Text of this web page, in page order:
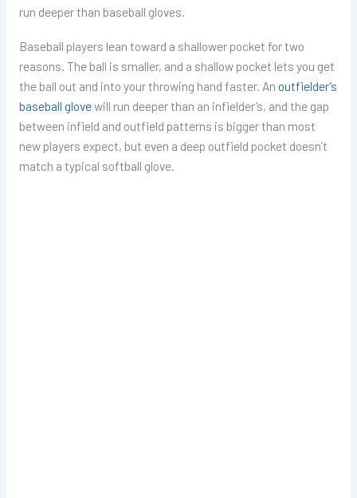
run deeper than baseball gloves.
Baseball players lean toward a shallower pocket for two
reasons. The ball is smaller, and a shallow pocket lets you get
the ball out and into your throwing hand faster. An outfielder’s
baseball glovewill run deeper than an infielder’s, and the gap
between infield and outfield patterns is bigger than most
new players expect, but even a deep outfield pocket doesn’t
match a typical softball glove.